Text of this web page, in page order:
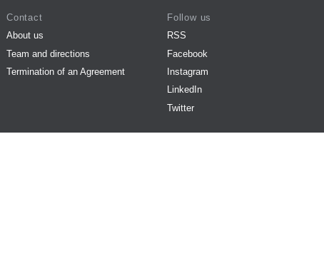
Contact
About us
Team and directions
Termination of an Agreement
Follow us
RSS
Facebook
Instagram
LinkedIn
Twitter